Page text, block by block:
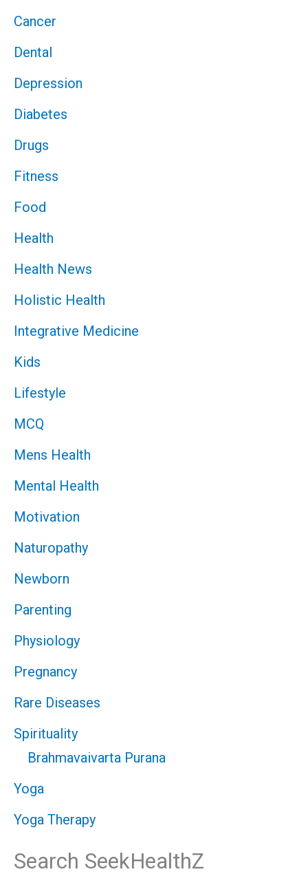
Cancer
Dental
Depression
Diabetes
Drugs
Fitness
Food
Health
Health News
Holistic Health
Integrative Medicine
Kids
Lifestyle
MCQ
Mens Health
Mental Health
Motivation
Naturopathy
Newborn
Parenting
Physiology
Pregnancy
Rare Diseases
Spirituality
Brahmavaivarta Purana
Yoga
Yoga Therapy
Search SeekHealthZ